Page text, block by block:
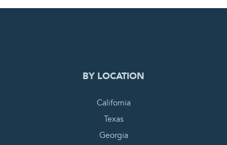
0
BY LOCATION
California
Texas
Georgia